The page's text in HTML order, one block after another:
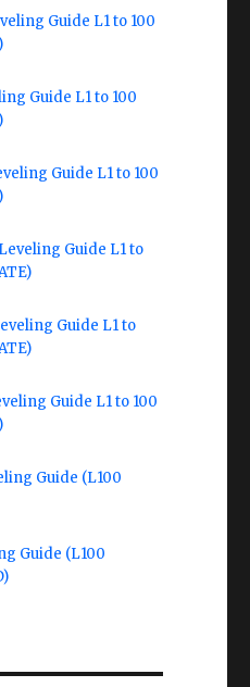
Guide L1 to 100
Guide L1 to 100
Guide L1 to 100
Guide L1 to
Guide L1 to
Guide L1 to 100
Guide (L100
Guide (L100